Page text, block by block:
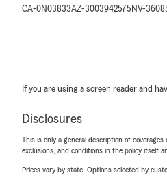
CA-0N03833AZ-3003942575 NV-
If you are using a screen reader and
Disclosures
This is only a general description of
exclusions, and conditions in the policy itself
Prices vary by state. Options selected by